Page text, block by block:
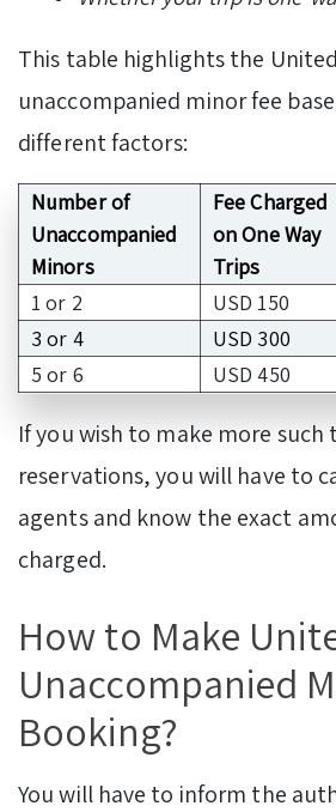
This table highlights the
unaccompanied minor fee
different factors:
Number of
Unaccompanied
Minors
Fee Charged
on One Way
Trips
1 or 2
USD 150
3 or 4
USD 300
5 or 6
USD 450
If you wish to make more such
reservations, you will have to
agents and know the exact
charged.
How to Make
Unaccompanied
Booking?
You will have to inform the